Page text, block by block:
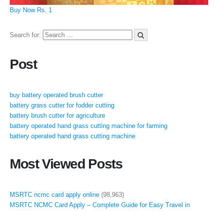
Buy Now Rs. 1
Search for:
Post
buy battery operated brush cutter
battery grass cutter for fodder cutting
battery brush cutter for agriculture
battery operated hand grass cutting machine for farming
battery operated hand grass cutting machine
Most Viewed Posts
MSRTC ncmc card apply online (98,963)
MSRTC NCMC Card Apply – Complete Guide for Easy Travel in